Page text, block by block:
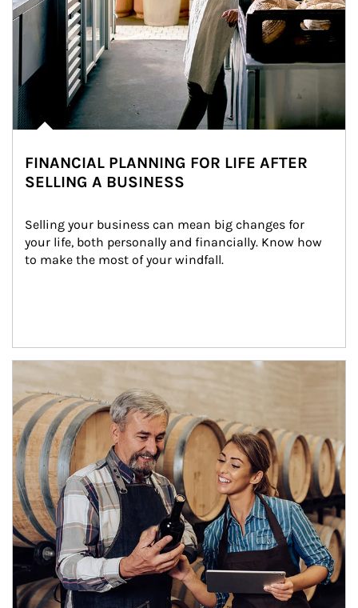
FINANCIAL PLANNING FOR LIFE AFTER
SELLING A BUSINESS
Selling your business can mean big changes for
your life, both personally and financially. Know how
to make the most of your windfall.